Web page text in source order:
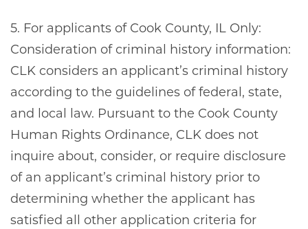
5. For applicants of Cook County, IL Only:
Consideration of criminal history information:
CLK considers an applicant’s criminal history
according to the guidelines of federal, state,
and local law. Pursuant to the Cook County
Human Rights Ordinance, CLK does not
inquire about, consider, or require disclosure
of an applicant’s criminal history prior to
determining whether the applicant has
satisfied all other application criteria for